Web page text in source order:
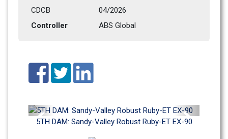
CDCB
04/2026
Controller
ABS Global
5TH DAM: Sandy-Valley Robust Ruby-ET EX-90
Previous Next